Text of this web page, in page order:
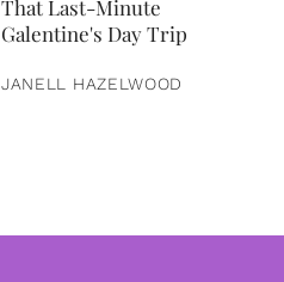
That Last-Minute
Galentine's Day Trip
JANELL HAZELWOOD